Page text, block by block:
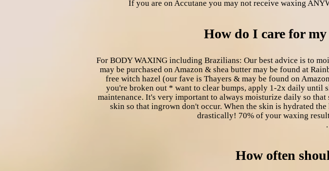
If you are on Accutane you may not receive waxing
How do I care for my
For BODY WAXING including Brazilians: Our best advice is to
may be purchased on Amazon & shea butter may be found at
free witch hazel (our fave is Thayers & may be found on
you're broken out * want to clear bumps, apply 1-2x daily until
maintenance. It's very important to always moisturize daily so
skin so that ingrown don't occur. When the skin is hydrated
drastically! 70% of your waxing
.
How often